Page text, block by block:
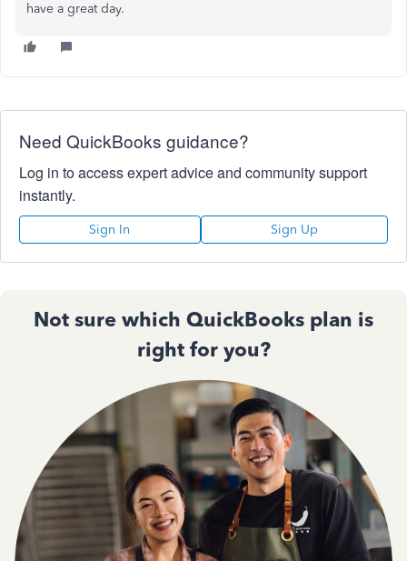
have a great day.
Need QuickBooks guidance?
Log in to access expert advice and community support
instantly.
Sign In Sign Up
Not sure which QuickBooks plan is
right for you?